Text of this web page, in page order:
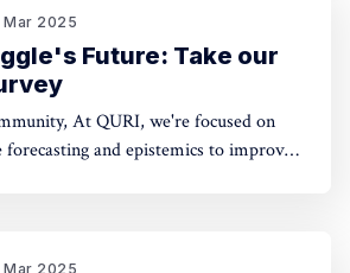
Mar 2025
Future: Take our
focused on
forecasting and epistemics to improve
this
Mar 2025